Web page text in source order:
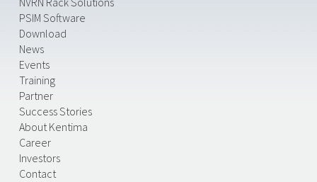
PSIM Software
Download
News
Events
Training
Partner
Success Stories
About Kentima
Career
Investors
Contact